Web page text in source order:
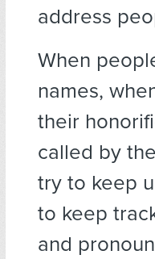
address
When
names,
their
called by
try to keep
to keep
and